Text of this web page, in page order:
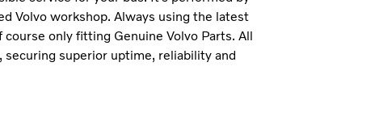
Volvo workshop. Always using the latest
only fitting Genuine Volvo Parts. All
superior uptime, reliability and